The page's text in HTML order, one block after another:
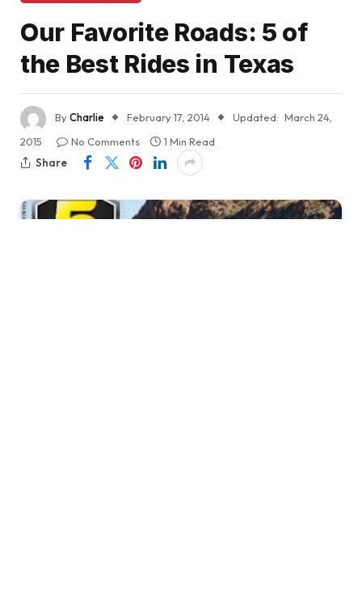
Our Favorite Roads: 5 of
the Best Rides in Texas
ByCharlie February 17, 2014 Updated: March 24,
2015
No Comments
1 Min Read
Share